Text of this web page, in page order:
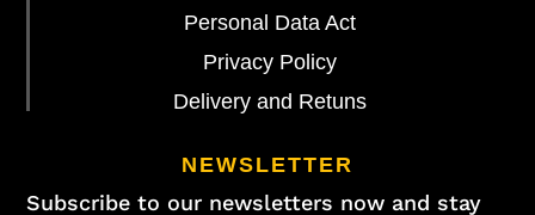
Personal Data Act
Privacy Policy
Delivery and Retuns
NEWSLETTER
Subscribe to our newsletters now and stay